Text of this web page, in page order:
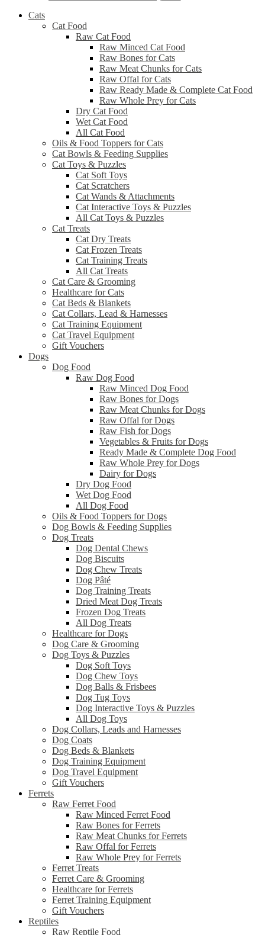
Cats
Cat Food
Raw Cat Food
Raw Minced Cat Food
Raw Bones for Cats
Raw Meat Chunks for Cats
Raw Offal for Cats
Raw Ready Made & Complete Cat Food
Raw Whole Prey for Cats
Dry Cat Food
Wet Cat Food
All Cat Food
Oils & Food Toppers for Cats
Cat Bowls & Feeding Supplies
Cat Toys & Puzzles
Cat Soft Toys
Cat Scratchers
Cat Wands & Attachments
Cat Interactive Toys & Puzzles
All Cat Toys & Puzzles
Cat Treats
Cat Dry Treats
Cat Frozen Treats
Cat Training Treats
All Cat Treats
Cat Care & Grooming
Healthcare for Cats
Cat Beds & Blankets
Cat Collars, Lead & Harnesses
Cat Training Equipment
Cat Travel Equipment
Gift Vouchers
Dogs
Dog Food
Raw Dog Food
Raw Minced Dog Food
Raw Bones for Dogs
Raw Meat Chunks for Dogs
Raw Offal for Dogs
Raw Fish for Dogs
Vegetables & Fruits for Dogs
Ready Made & Complete Dog Food
Raw Whole Prey for Dogs
Dairy for Dogs
Dry Dog Food
Wet Dog Food
All Dog Food
Oils & Food Toppers for Dogs
Dog Bowls & Feeding Supplies
Dog Treats
Dog Dental Chews
Dog Biscuits
Dog Chew Treats
Dog Pâté
Dog Training Treats
Dried Meat Dog Treats
Frozen Dog Treats
All Dog Treats
Healthcare for Dogs
Dog Care & Grooming
Dog Toys & Puzzles
Dog Soft Toys
Dog Chew Toys
Dog Balls & Frisbees
Dog Tug Toys
Dog Interactive Toys & Puzzles
All Dog Toys
Dog Collars, Leads and Harnesses
Dog Coats
Dog Beds & Blankets
Dog Training Equipment
Dog Travel Equipment
Gift Vouchers
Ferrets
Raw Ferret Food
Raw Minced Ferret Food
Raw Bones for Ferrets
Raw Meat Chunks for Ferrets
Raw Offal for Ferrets
Raw Whole Prey for Ferrets
Ferret Treats
Ferret Care & Grooming
Healthcare for Ferrets
Ferret Training Equipment
Gift Vouchers
Reptiles
Raw Reptile Food